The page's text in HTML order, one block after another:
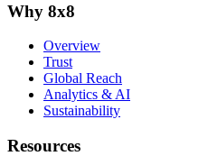
Why 8x8
Overview
Trust
Global Reach
Analytics & AI
Sustainability
Resources